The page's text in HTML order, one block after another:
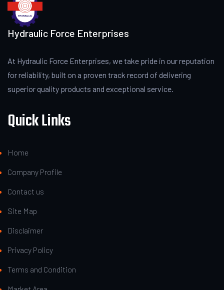
Hydraulic Force Enterprises
At Hydraulic Force Enterprises, we take pride in our reputation
for reliability, built on a proven track record of delivering
superior quality products and exceptional service.
Quick Links
Home
Company Profile
Contact us
Site Map
Disclaimer
Privacy Policy
Terms and Condition